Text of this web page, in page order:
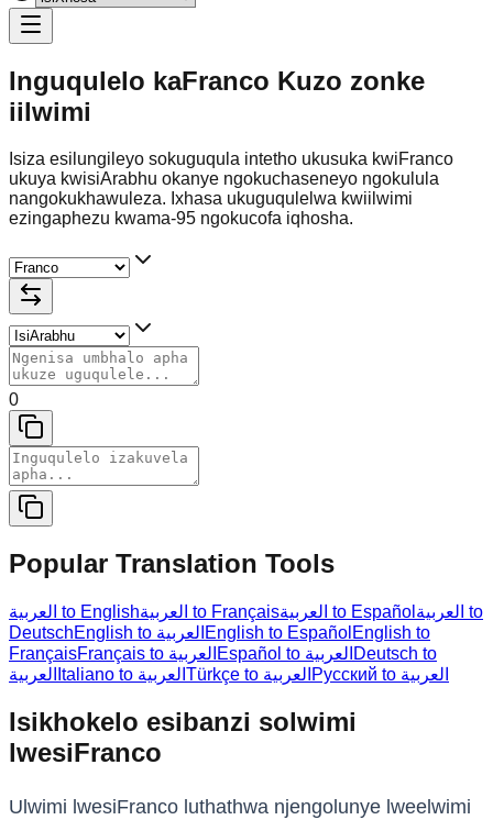
Inguqulelo kaFranco Kuzo zonke
iilwimi
Isiza esilungileyo sokuguqula intetho ukusuka kwiFranco
ukuya kwisiArabhu okanye ngokuchaseneyo ngokulula
nangokukhawuleza. Ixhasa ukuguqulelwa kwiilwimi
ezingaphezu kwama-95 ngokucofa iqhosha.
0
Popular Translation Tools
العربية to English العربية to Français العربية to Español العربية to
Deutsch
English to العربية English to Español English to
Français
Français to العربية Español to العربية Deutsch to
العربية
Italiano to العربية Türkçe to العربية Русский to العربية
Isikhokelo esibanzi solwimi
lwesiFranco
Ulwimi lwesiFranco luthathwa njengolunye lweelwimi